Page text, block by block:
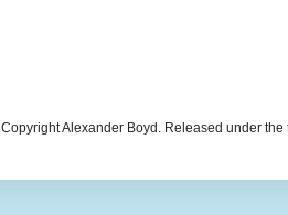
Copyright Alexander Boyd. Released under